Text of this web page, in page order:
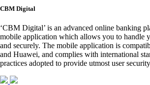
CBM Digital
‘CBM Digital’ is an advanced online banking
mobile application which allows you to handle
and securely. The mobile application is
and Huawei, and complies with international
practices adopted to provide utmost user